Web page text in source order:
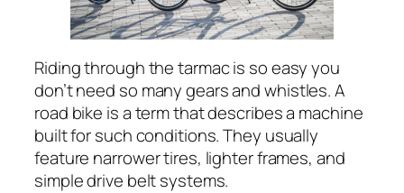
Riding through the tarmac is so easy you
don’t need so many gears and whistles. A
road bike is a term that describes a machine
built for such conditions. They usually
feature narrower tires, lighter frames, and
simple drive belt systems.